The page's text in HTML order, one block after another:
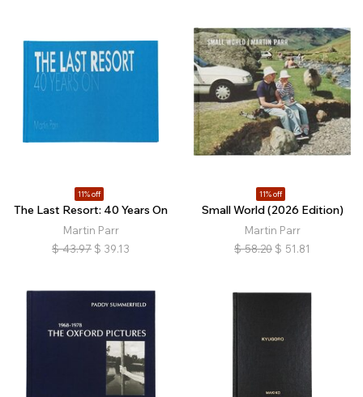
11% off
The Last Resort: 40 Years On
Martin Parr
$ 43.97 $ 39.13
11% off
Small World (2026 Edition)
Martin Parr
$ 58.20 $ 51.81